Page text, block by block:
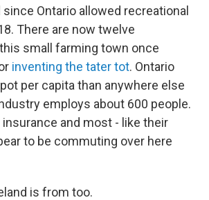
Ontario allowed recreational
There are now twelve
small farming town once
inventing the tater tot. Ontario
per capita than anywhere else
employs about 600 people.
and most - like their
to be commuting over here
is from too.